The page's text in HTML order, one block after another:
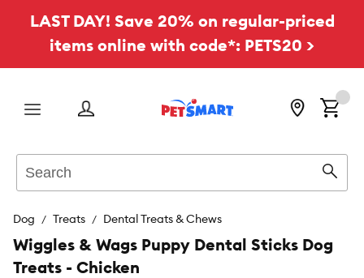
LAST DAY! Save 20% on regular-priced
items online with code*: PETS20 >
Menu
Dog Treats Dental Treats & Chews
Wiggles & Wags Puppy Dental Sticks Dog
Treats - Chicken